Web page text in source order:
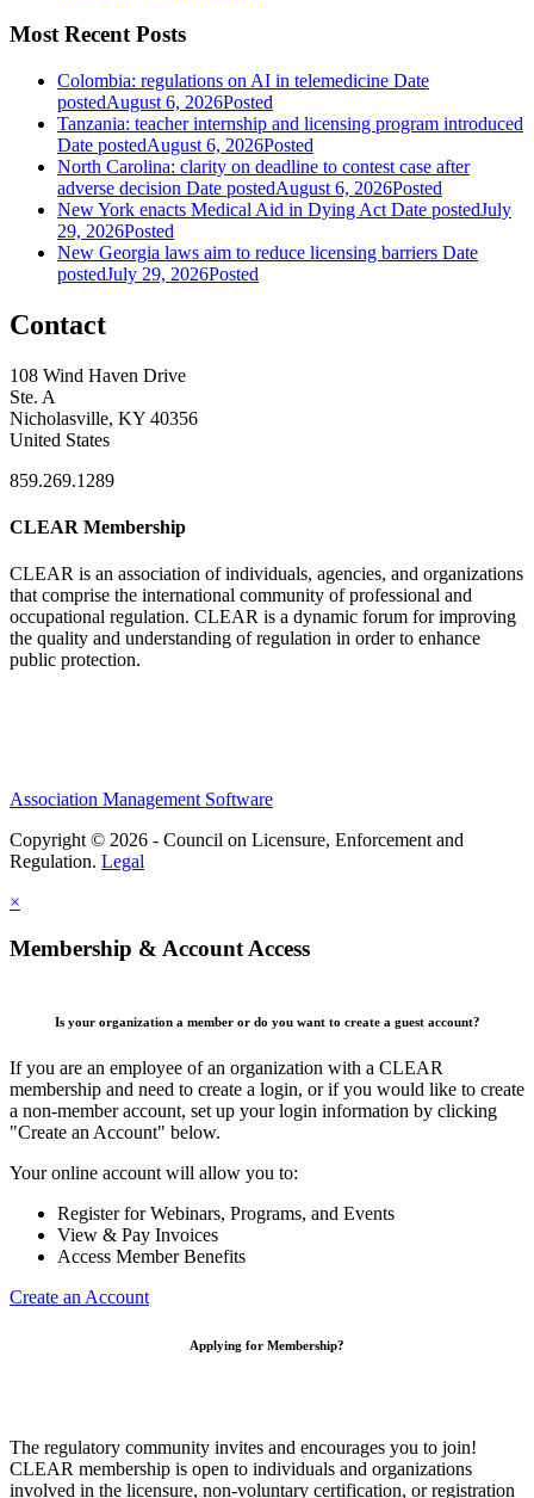
Most Recent Posts
Colombia: regulations on AI in telemedicine Date
postedAugust 6, 2026Posted
Tanzania: teacher internship and licensing program introduced
Date postedAugust 6, 2026Posted
North Carolina: clarity on deadline to contest case after
adverse decision Date postedAugust 6, 2026Posted
New York enacts Medical Aid in Dying Act Date postedJuly
29, 2026Posted
New Georgia laws aim to reduce licensing barriers Date
postedJuly 29, 2026Posted
Contact
108 Wind Haven Drive
Ste. A
Nicholasville, KY 40356
United States
859.269.1289
CLEAR Membership
CLEAR is an association of individuals, agencies, and organizations
that comprise the international community of professional and
occupational regulation. CLEAR is a dynamic forum for improving
the quality and understanding of regulation in order to enhance
public protection.
Association Management Software
Copyright © 2026 - Council on Licensure, Enforcement and
Regulation. Legal
×
Membership & Account Access
Is your organization a member or do you want to create a guest account?
If you are an employee of an organization with a CLEAR
membership and need to create a login, or if you would like to create
a non-member account, set up your login information by clicking
"Create an Account" below.
Your online account will allow you to:
Register for Webinars, Programs, and Events
View & Pay Invoices
Access Member Benefits
Create an Account
Applying for Membership?
The regulatory community invites and encourages you to join!
CLEAR membership is open to individuals and organizations
involved in the licensure, non-voluntary certification, or registration